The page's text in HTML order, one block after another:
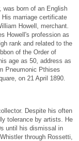
was born of an English
marriage certificate
Howell, merchant.
Howell's profession as
rank and related to the
of the Order of
age as 50, address as
Pneumonic Pthises
on 21 April 1890.
Despite his often
tolerance by artists. He
until his dismissal in
through Rossetti,